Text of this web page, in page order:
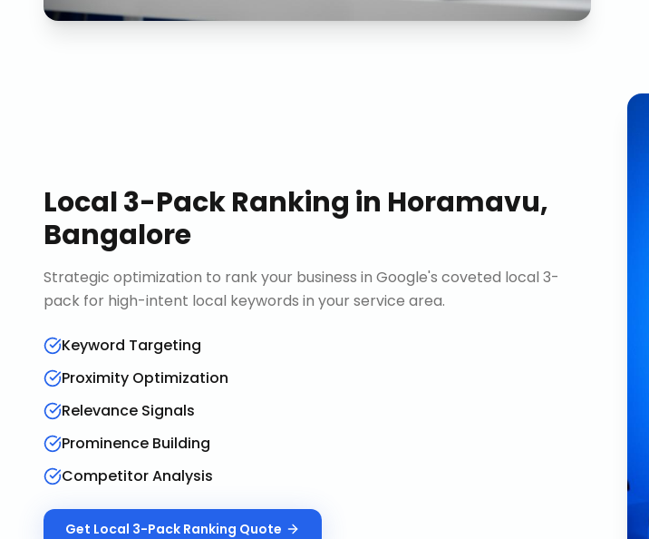
Local 3-Pack Ranking in Horamavu,
Bangalore
Strategic optimization to rank your business in Google's coveted local 3-
pack for high-intent local keywords in your service area.
Keyword Targeting
Proximity Optimization
Relevance Signals
Prominence Building
Competitor Analysis
Get Local 3-Pack Ranking Quote